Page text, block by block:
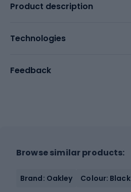
Product description
Technologies
Feedback
Browse similar products:
Brand: Oakley Colour: Black